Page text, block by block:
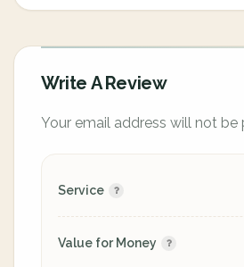
Write A Review
Your email address will not be
Service
Value for Money